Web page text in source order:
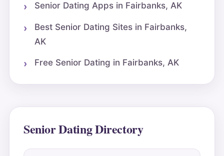
Senior Dating Apps in Fairbanks, AK
Best Senior Dating Sites in Fairbanks,
AK
Free Senior Dating in Fairbanks, AK
Senior Dating Directory